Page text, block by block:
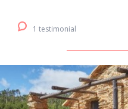
1 testimonial